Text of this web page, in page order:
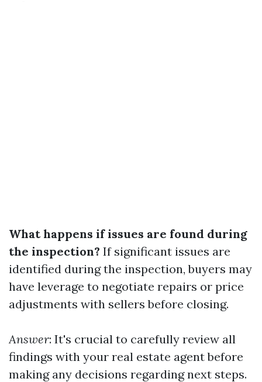
What happens if issues are found during
the inspection? If significant issues are
identified during the inspection, buyers may
have leverage to negotiate repairs or price
adjustments with sellers before closing.
Answer: It's crucial to carefully review all
findings with your real estate agent before
making any decisions regarding next steps.